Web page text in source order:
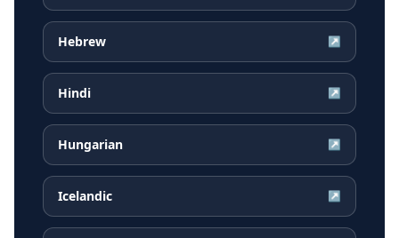
Hebrew ↗
Hindi ↗
Hungarian ↗
Icelandic ↗